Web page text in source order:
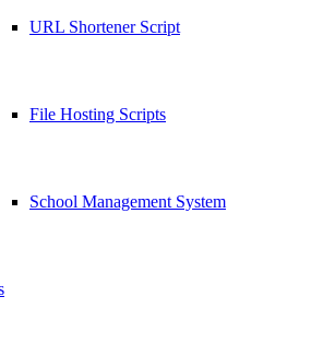
URL Shortener Script
File Hosting Scripts
School Management System